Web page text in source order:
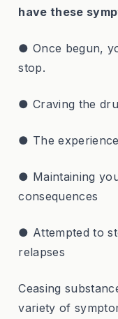
have these
● Once begun,
stop.
● Craving the
● The
● Maintaining
consequences
● Attempted to
relapses
Ceasing
variety of